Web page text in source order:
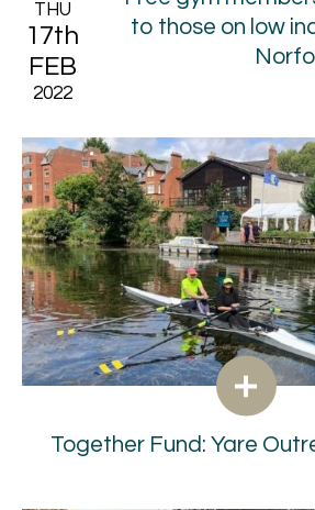
THU
17th
FEB
2022
to those on low
Together Fund: Yare